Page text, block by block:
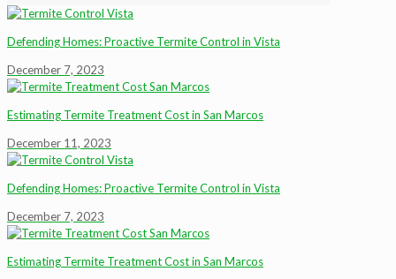
Defending Homes: Proactive Termite Control in Vista
December 7, 2023
Estimating Termite Treatment Cost in San Marcos
December 11, 2023
Defending Homes: Proactive Termite Control in Vista
December 7, 2023
Estimating Termite Treatment Cost in San Marcos